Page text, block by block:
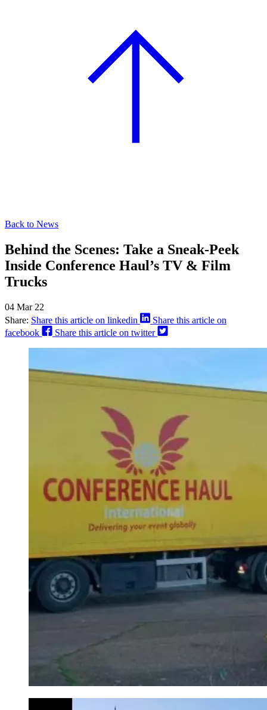
Back to News
Behind the Scenes: Take a Sneak-Peek
Inside Conference Haul’s TV & Film
Trucks
04 Mar 22
Share: Share this article on linkedin
Share this article on
facebook
Share this article on twitter